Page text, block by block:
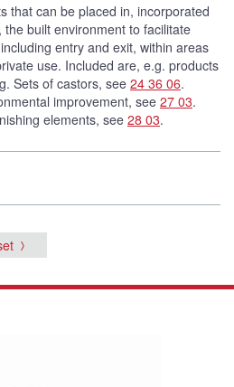
that can be placed in, incorporated
built environment to facilitate
entry and exit, within areas
use. Included are, e.g. products
Sets of castors, see 24 36 06.
improvement, see 27 03.
elements, see 28 03.